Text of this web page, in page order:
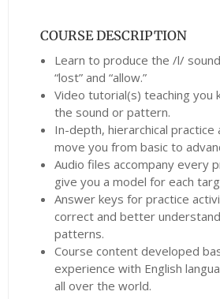
COURSE DESCRIPTION
Learn to produce the /l/
“lost” and “allow.”
Video tutorial(s) teaching you
the sound or pattern.
In-depth, hierarchical practice
move you from basic to
Audio files accompany every
give you a model for each
Answer keys for practice
correct and better
patterns.
Course content developed
experience with English
all over the world.